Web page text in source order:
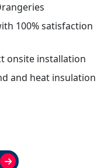
100% satisfaction
onsite installation
and heat insulation